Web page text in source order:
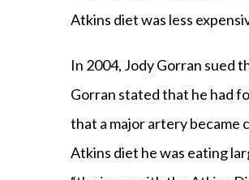
Atkins diet was less
In 2004, Jody Gorran sued
Gorran stated that he had
that a major artery became
Atkins diet he was eating